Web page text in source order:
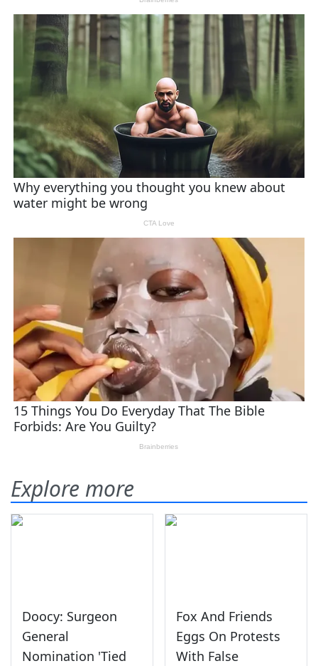
Explore more
Doocy: Surgeon
General
Nomination 'Tied
Fox And Friends
Eggs On Protests
With False